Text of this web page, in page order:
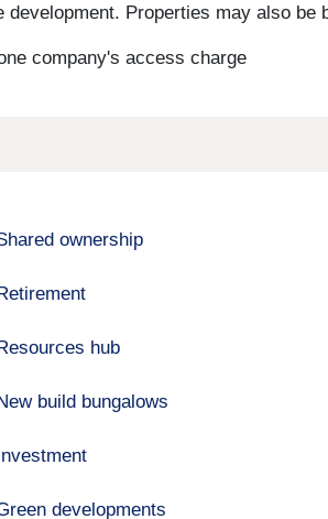
Properties may also
company's access charge
ownership
hub
build bungalows
developments